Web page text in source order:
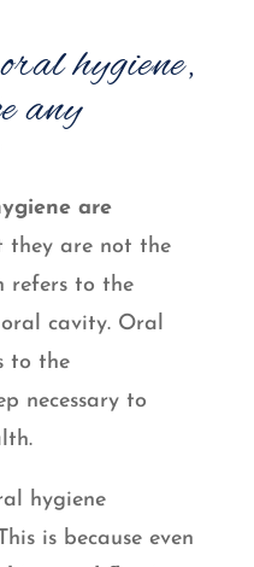
hygiene,
any
are
they are not the
refers to the
cavity. Oral
to the
necessary to
hygiene
is because even